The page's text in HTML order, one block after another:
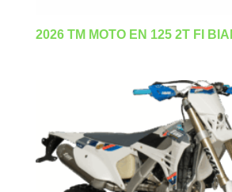
2026 TM MOTO EN 125 2T FI